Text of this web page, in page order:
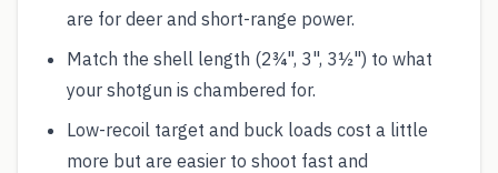
are for deer and short-range power.
Match the shell length (2¾", 3", 3½") to what
your shotgun is chambered for.
Low-recoil target and buck loads cost a little
more but are easier to shoot fast and